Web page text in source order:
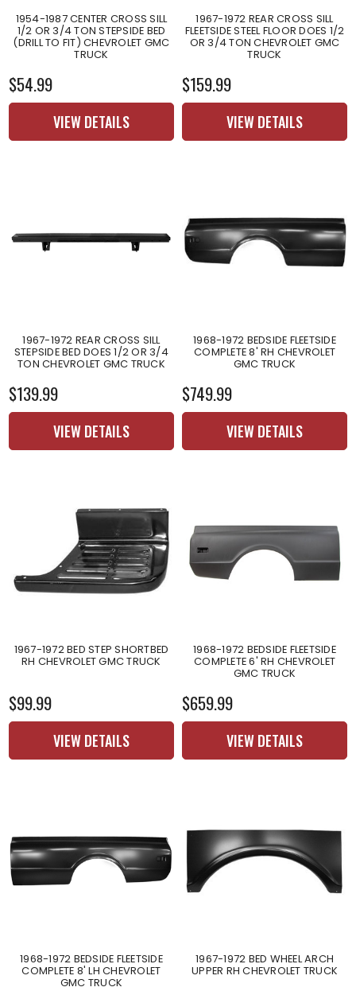
1954-1987 CENTER CROSS SILL
1/2 OR 3/4 TON STEPSIDE BED
(DRILL TO FIT) CHEVROLET GMC
TRUCK
$54.99
VIEW DETAILS
1967-1972 REAR CROSS SILL
FLEETSIDE STEEL FLOOR DOES 1/2
OR 3/4 TON CHEVROLET GMC
TRUCK
$159.99
VIEW DETAILS
1967-1972 REAR CROSS SILL
STEPSIDE BED DOES 1/2 OR 3/4
TON CHEVROLET GMC TRUCK
$139.99
VIEW DETAILS
1968-1972 BEDSIDE FLEETSIDE
COMPLETE 8' RH CHEVROLET
GMC TRUCK
$749.99
VIEW DETAILS
1967-1972 BED STEP SHORTBED
RH CHEVROLET GMC TRUCK
$99.99
VIEW DETAILS
1968-1972 BEDSIDE FLEETSIDE
COMPLETE 6' RH CHEVROLET
GMC TRUCK
$659.99
VIEW DETAILS
1968-1972 BEDSIDE FLEETSIDE
COMPLETE 8' LH CHEVROLET
GMC TRUCK
1967-1972 BED WHEEL ARCH
UPPER RH CHEVROLET TRUCK